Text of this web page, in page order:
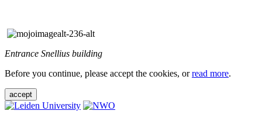
Entrance Snellius building
Before you continue, please accept the cookies, orread more.
accept